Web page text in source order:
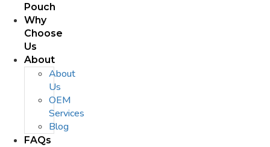
Pouch
Why
Choose
Us
About
About
Us
OEM
Services
Blog
FAQs